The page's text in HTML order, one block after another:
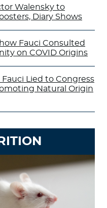
Walensky to
Diary Shows
Fauci Consulted
on COVID Origins
Lied to Congress
Natural Origin